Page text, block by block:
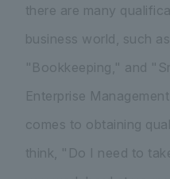
there are many
business world, such
"Bookkeeping," and
Enterprise
comes to obtaining
think, "Do I need to